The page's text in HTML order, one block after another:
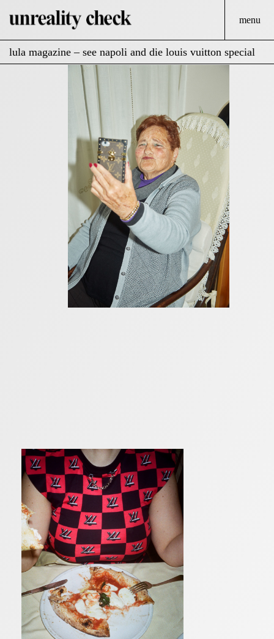
menu
lula magazine – see napoli and die louis vuitton special